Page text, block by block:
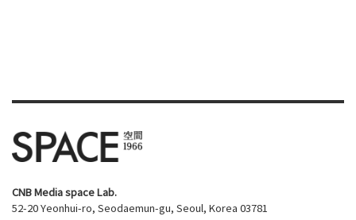
CNB Media space Lab.
52-20 Yeonhui-ro, Seodaemun-gu, Seoul, Korea 03781